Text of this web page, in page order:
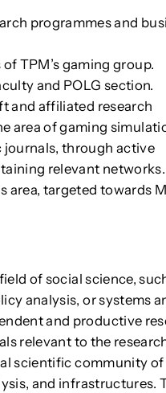
programmes and
TPM’s gaming group.
and POLG section.
and affiliated research
area of gaming
through active
relevant networks.
area, targeted towards
of social science,
analysis, or systems
and productive
relevant to the
scientific community of
and infrastructures.